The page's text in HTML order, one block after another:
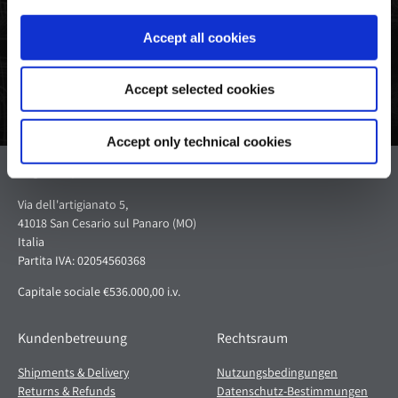
Accept all cookies
Accept selected cookies
Accept only technical cookies
Pagani S.p.A.
Via dell'artigianato 5,
41018 San Cesario sul Panaro (MO)
Italia
Partita IVA: 02054560368
Capitale sociale €536.000,00 i.v.
Kundenbetreuung
Shipments & Delivery
Returns & Refunds
Rechtsraum
Nutzungsbedingungen
Datenschutz-Bestimmungen